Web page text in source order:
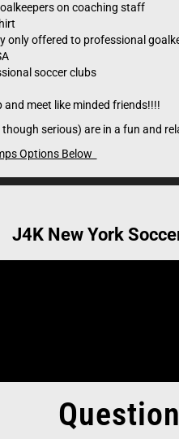
coaches reach
referral youth pipe-
players the best
of
on coaching staff
only offered to professional
soccer clubs
meet like minded friends!!!!
serious) are in a fun and
Options Below
J4K New York